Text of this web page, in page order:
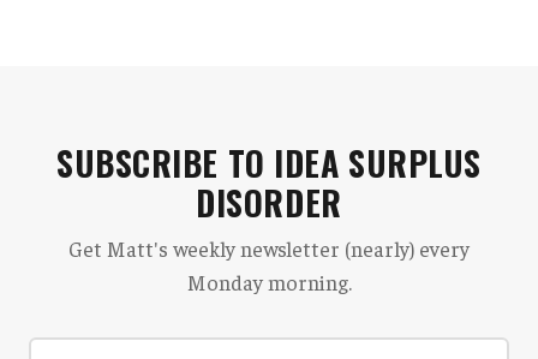
SUBSCRIBE TO IDEA SURPLUS
DISORDER
Get Matt's weekly newsletter (nearly) every
Monday morning.